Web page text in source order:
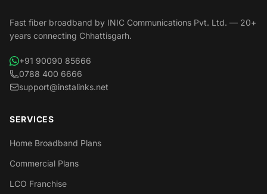
Fast fiber broadband by INIC Communications Pvt. Ltd. — 20+
years connecting Chhattisgarh.
+91 90090 85666
0788 400 6666
support@instalinks.net
SERVICES
Home Broadband Plans
Commercial Plans
LCO Franchise